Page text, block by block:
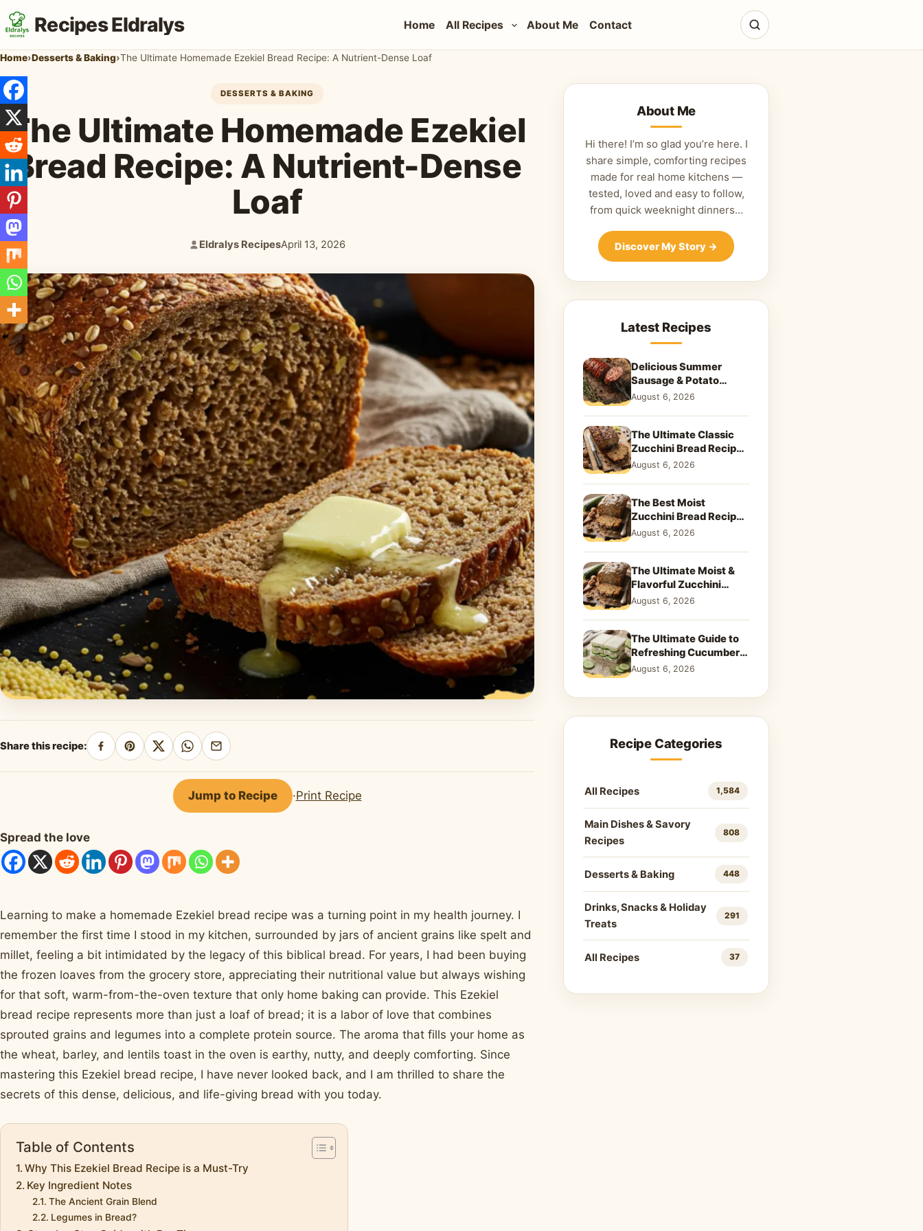
Recipes Eldralys Home All Recipes About Me Contact
Home›Desserts & Baking›The Ultimate Homemade Ezekiel Bread Recipe: A Nutrient-Dense Loaf
DESSERTS & BAKING
The Ultimate Homemade Ezekiel
Bread Recipe: A Nutrient-Dense
Loaf
Author:
Eldralys Recipes
Published:
April 13, 2026
Share this recipe:
Share
on
Pin
on
Pinterest
Share
on
Share
on
WhatsApp
Share
by
email
Jump to Recipe ·Print Recipe
Spread the love
Learning to make a homemade Ezekiel bread recipe was a turning point in my health journey. I
remember the first time I stood in my kitchen, surrounded by jars of ancient grains like spelt and
millet, feeling a bit intimidated by the legacy of this biblical bread. For years, I had been buying
the frozen loaves from the grocery store, appreciating their nutritional value but always wishing
for that soft, warm-from-the-oven texture that only home baking can provide. This Ezekiel
bread recipe represents more than just a loaf of bread; it is a labor of love that combines
sprouted grains and legumes into a complete protein source. The aroma that fills your home as
the wheat, barley, and lentils toast in the oven is earthy, nutty, and deeply comforting. Since
mastering this Ezekiel bread recipe, I have never looked back, and I am thrilled to share the
secrets of this dense, delicious, and life-giving bread with you today.
Table of Contents
Why This Ezekiel Bread Recipe is a Must-Try
Key Ingredient Notes
The Ancient Grain Blend
Legumes in Bread?
About Me
Hi there! I’m so glad you’re here. I
share simple, comforting recipes
made for real home kitchens —
tested, loved and easy to follow,
from quick weeknight dinners…
Discover My Story →
Latest Recipes
Delicious Summer
Sausage & Potato
Skillet: Your New
August 6, 2026
The Ultimate Classic
Zucchini Bread Recipe:
A Taste of Home
August 6, 2026
The Best Moist
Zucchini Bread Recipe
Ever
August 6, 2026
The Ultimate Moist &
Flavorful Zucchini
Bread Recipe
August 6, 2026
The Ultimate Guide to
Refreshing Cucumber
Sandwiches: Classic &
August 6, 2026
Recipe Categories
All Recipes 1,584
Main Dishes & Savory
Recipes
808
Desserts & Baking 448
Drinks, Snacks & Holiday
Treats
291
All Recipes 37